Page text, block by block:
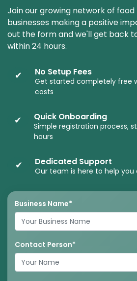
Join our growing network of food
businesses making a positive
out the form and we'll get back
within 24 hours.
✔ No Setup Fees
Get started completely free
costs
✔ Quick Onboarding
Simple registration process,
hours
✔ Dedicated Support
Our team is here to help
Business Name*
Contact Person*